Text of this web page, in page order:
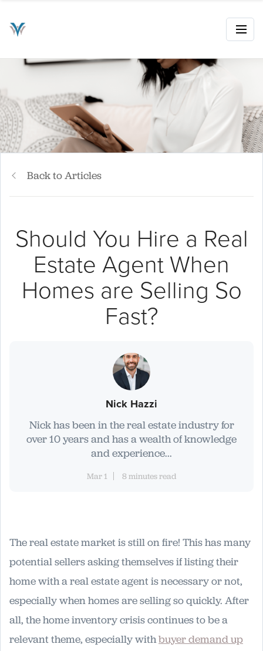
Back to Articles
Should You Hire a Real
Estate Agent When
Homes are Selling So
Fast?
Nick Hazzi
Nick has been in the real estate industry for
over 10 years and has a wealth of knowledge
and experience...
Mar 1 8 minutes read
The real estate market is still on fire! This has many
potential sellers asking themselves if listing their
home with a real estate agent is necessary or not,
especially when homes are selling so quickly. After
all, the home inventory crisis continues to be a
relevant theme, especially withbuyer demand up